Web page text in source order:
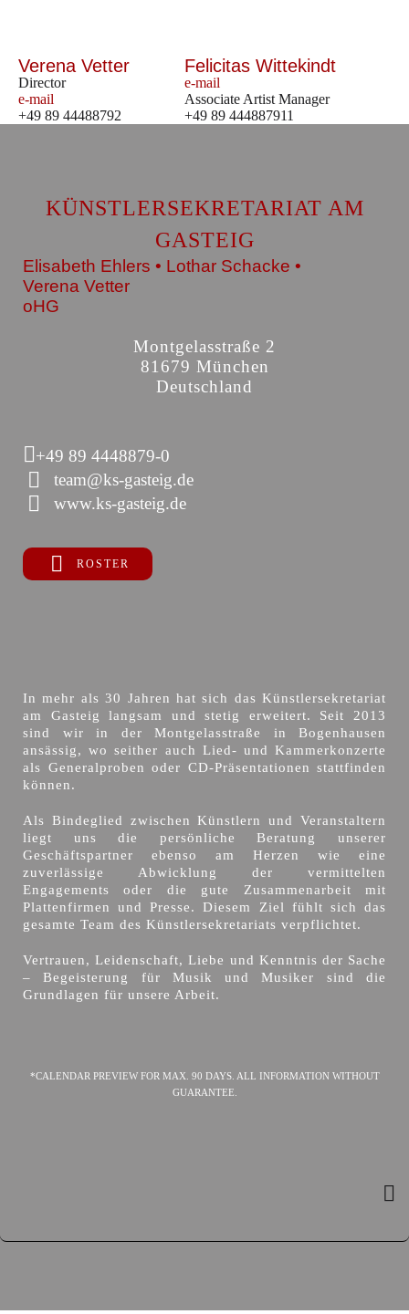
Verena Vetter
Director
e-mail
+49 89 44488792
Felicitas Wittekindt
e-mail
Associate Artist Manager
+49 89 444887911
KÜNSTLERSEKRETARIAT AM
GASTEIG
Elisabeth Ehlers • Lothar Schacke •
Verena Vetter
oHG
Montgelasstraße 2
81679 München
Deutschland
+49 89 4448879-0
team@ks-gasteig.de
www.ks-gasteig.de
ROSTER
In mehr als 30 Jahren hat sich das Künstlersekretariat
am Gasteig langsam und stetig erweitert. Seit 2013
sind wir in der Montgelasstraße in Bogenhausen
ansässig, wo seither auch Lied- und Kammerkonzerte
als Generalproben oder CD-Präsentationen stattfinden
können.
Als Bindeglied zwischen Künstlern und Veranstaltern
liegt uns die persönliche Beratung unserer
Geschäftspartner ebenso am Herzen wie eine
zuverlässige Abwicklung der vermittelten
Engagements oder die gute Zusammenarbeit mit
Plattenfirmen und Presse. Diesem Ziel fühlt sich das
gesamte Team des Künstlersekretariats verpflichtet.
Vertrauen, Leidenschaft, Liebe und Kenntnis der Sache
– Begeisterung für Musik und Musiker sind die
Grundlagen für unsere Arbeit.
*CALENDAR PREVIEW FOR MAX. 90 DAYS. ALL INFORMATION WITHOUT
GUARANTEE.